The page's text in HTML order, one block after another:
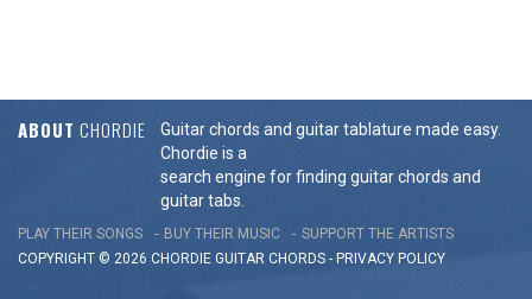
ABOUT CHORDIE
Guitar chords and guitar tablature made easy.
Chordie is a
search engine for finding guitar chords and
guitar tabs.
PLAY THEIR SONGS BUY THEIR MUSIC
SUPPORT THE ARTISTS
COPYRIGHT © 2026 CHORDIE GUITAR CHORDS - PRIVACY POLICY